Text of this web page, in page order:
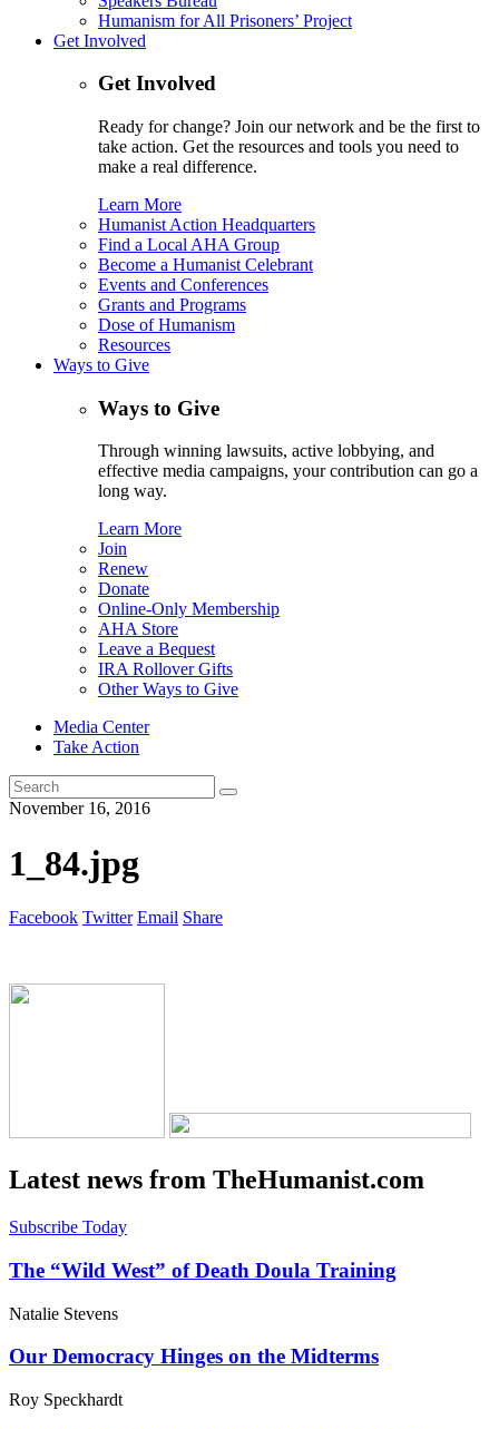
Humanism for All Prisoners’ Project
Get Involved
Get Involved
Ready for change? Join our network and be the first to
take action. Get the resources and tools you need to
make a real difference.
Learn More
Humanist Action Headquarters
Find a Local AHA Group
Become a Humanist Celebrant
Events and Conferences
Grants and Programs
Dose of Humanism
Resources
Ways to Give
Ways to Give
Through winning lawsuits, active lobbying, and
effective media campaigns, your contribution can go a
long way.
Learn More
Join
Renew
Donate
Online-Only Membership
AHA Store
Leave a Bequest
IRA Rollover Gifts
Other Ways to Give
Media Center
Take Action
Search
for:
November 16, 2016
1_84.jpg
Facebook Twitter Email Share
Latest news from TheHumanist.com
Subscribe Today
The “Wild West” of Death Doula Training
Natalie Stevens
Our Democracy Hinges on the Midterms
Roy Speckhardt